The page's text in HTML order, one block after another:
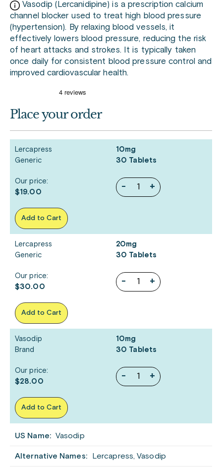
US Name: Vasodip
Alternative Names: Lercapress, Vasodip
Vasodip (Lercanidipine) is a prescription calcium
channel blocker used to treat high blood pressure
(hypertension). By relaxing blood vessels, it
effectively lowers blood pressure, reducing the risk
of heart attacks and strokes. It is typically taken
once daily for consistent blood pressure control and
improved cardiovascular health.
Place your order
Lercapress
Generic
10mg
30 Tablets
- +
Our price:
$19.00
Add to Cart
Lercapress
Generic
20mg
30 Tablets
- +
Our price:
$30.00
Add to Cart
Vasodip
Brand
10mg
30 Tablets
- +
Our price:
$28.00
Add to Cart